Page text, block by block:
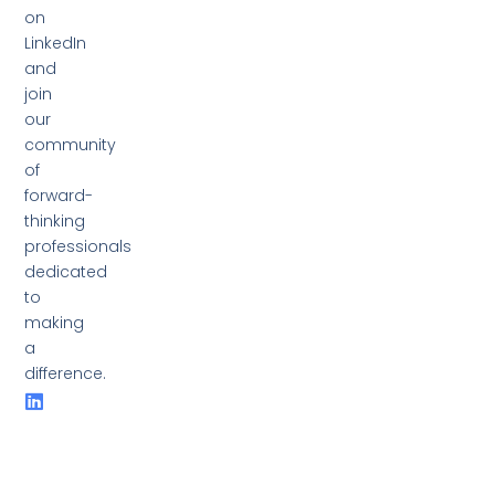
on
LinkedIn
and
join
our
community
of
forward-
thinking
professionals
dedicated
to
making
a
difference.